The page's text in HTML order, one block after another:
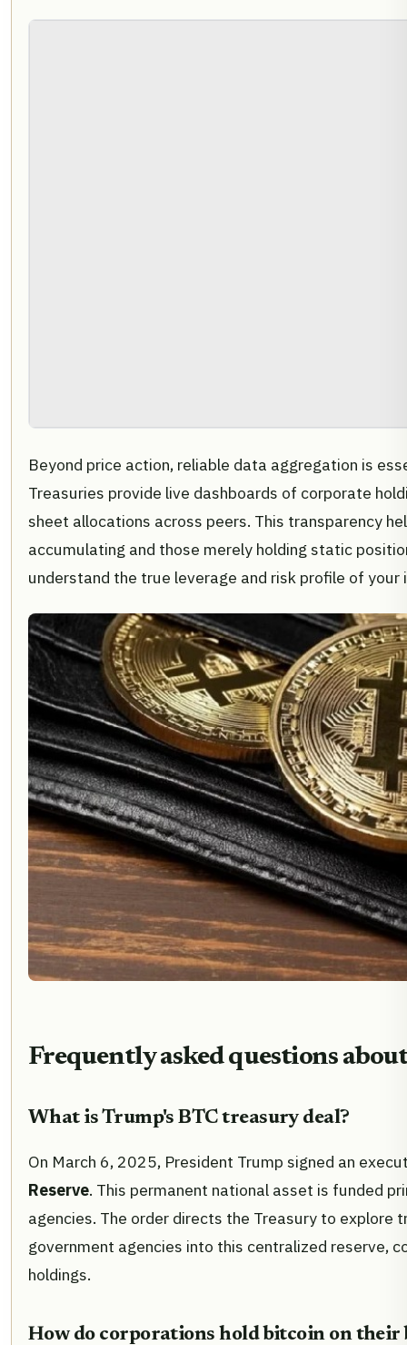
Beyond price action, reliable data aggregation is
Treasuries provide live dashboards of corporate
sheet allocations across peers. This transparency
accumulating and those merely holding static
understand the true leverage and risk profile of your
Frequently asked questions
What is Trump's BTC treasury deal?
On March 6, 2025, President Trump signed an
Reserve. This permanent national asset is funded
agencies. The order directs the Treasury to explore
government agencies into this centralized reserve,
holdings.
How do corporations hold bitcoin on their